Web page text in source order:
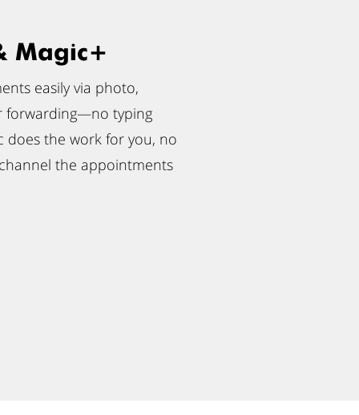
Magic+
easily via photo,
forwarding—no typing
does the work for you, no
the appointments